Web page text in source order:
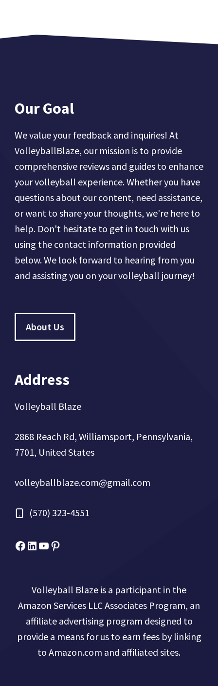
Our Goal
We value your feedback and inquiries! At
VolleyballBlaze, our mission is to provide
comprehensive reviews and guides to enhance
your volleyball experience. Whether you have
questions about our content, need assistance,
or want to share your thoughts, we're here to
help. Don't hesitate to get in touch with us
using the contact information provided
below. We look forward to hearing from you
and assisting you on your volleyball journey!
About Us
Address
Volleyball Blaze
2868 Reach Rd, Williamsport, Pennsylvania,
7701, United States
volleyballblaze.com@gmail.com
(570) 323-4551
Facebook
Micah Drews
YouTube
Pinterest
Volleyball Blaze is a participant in the
Amazon Services LLC Associates Program, an
affiliate advertising program designed to
provide a means for us to earn fees by linking
to Amazon.com and affiliated sites.